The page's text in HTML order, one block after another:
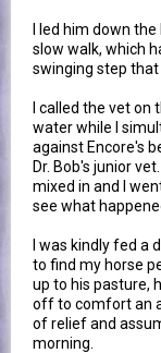
I led him down
slow walk, which
swinging step that
I called the vet
water while I
against Encore's
Dr. Bob's junior
mixed in and I
see what
I was kindly fed a
to find my horse
up to his pasture,
off to comfort an
of relief and
morning.